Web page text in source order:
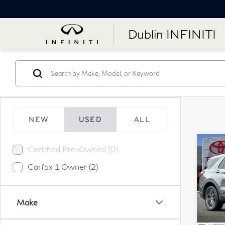
Dublin INFINITI
NEW USED ALL
Certified Pre-Owned (0)
Carfax 1 Owner (2)
Make
ST-
VIN: